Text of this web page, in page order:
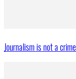
Journalism is not a